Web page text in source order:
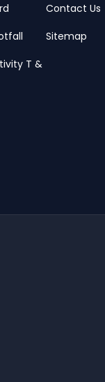
T &
Contact Us
Sitemap